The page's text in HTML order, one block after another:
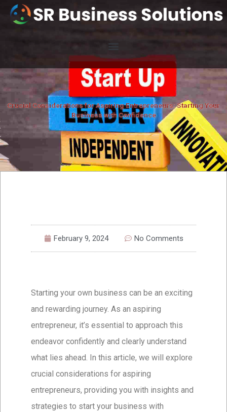
Crucial Considerations for Aspiring Entrepreneurs: Starting Your
Business with Confidence
February 9, 2024 No Comments
Starting your own business can be an exciting
and rewarding journey. As an aspiring
entrepreneur, it’s essential to approach this
endeavor confidently and clearly understand
what lies ahead. In this article, we will explore
crucial considerations for aspiring
entrepreneurs, providing you with insights and
strategies to start your business with